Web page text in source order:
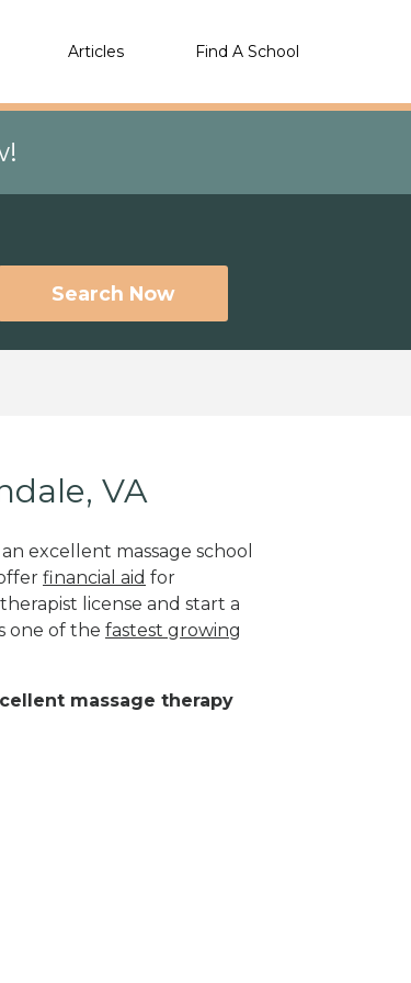
Articles Find A School
Search Now
VA
excellent massage school
financial aid for
license and start a
one of the fastest growing
massage therapy